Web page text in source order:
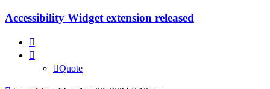
Accessibility Widget extension released
Quote